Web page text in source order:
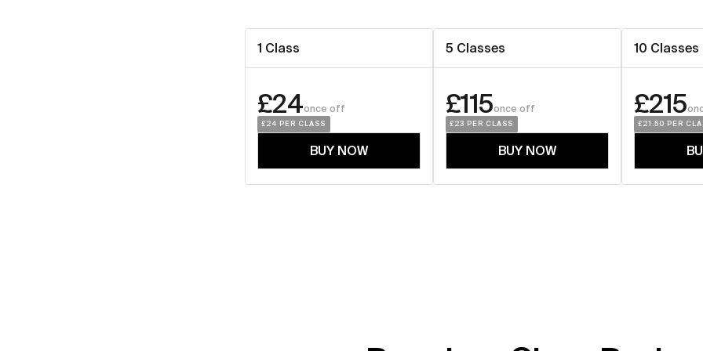
1 Class
£24once off
£24 PER CLASS
BUY NOW
5 Classes
£115once off
£23 PER CLASS
BUY NOW
10 Classes
£215
£21.50 PER